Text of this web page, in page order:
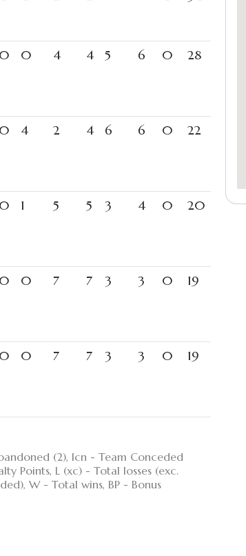
0 0 4 4 5 6 0 28
0 4 2 4 6 6 0 22
0 1 5 5 3 4 0 20
0 0 7 7 3 3 0 19
0 0 7 7 3 3 0 19
(2), lcn - Team Conceded
Points, L (xc) - Total losses (exc.
W - Total wins, BP - Bonus